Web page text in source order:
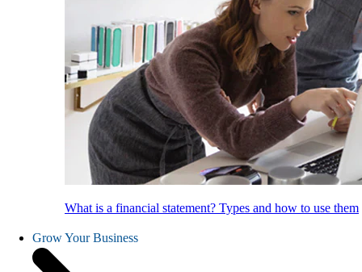
What is a financial statement? Types and how to use them
Grow Your Business